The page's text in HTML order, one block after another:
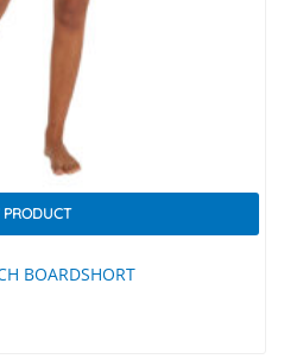
BOARDSHORT